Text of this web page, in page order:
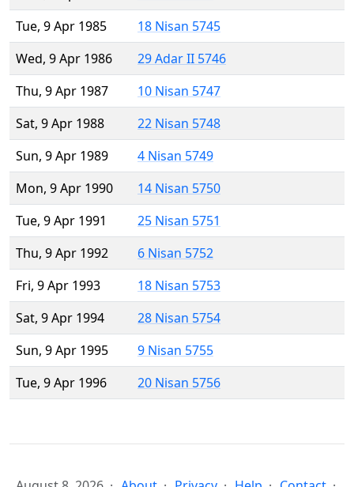
Tue, 9 Apr 1985
18 Nisan 5745
Wed, 9 Apr 1986
29 Adar II 5746
Thu, 9 Apr 1987
10 Nisan 5747
Sat, 9 Apr 1988
22 Nisan 5748
Sun, 9 Apr 1989
4 Nisan 5749
Mon, 9 Apr 1990
14 Nisan 5750
Tue, 9 Apr 1991
25 Nisan 5751
Thu, 9 Apr 1992
6 Nisan 5752
Fri, 9 Apr 1993
18 Nisan 5753
Sat, 9 Apr 1994
28 Nisan 5754
Sun, 9 Apr 1995
9 Nisan 5755
Tue, 9 Apr 1996
20 Nisan 5756